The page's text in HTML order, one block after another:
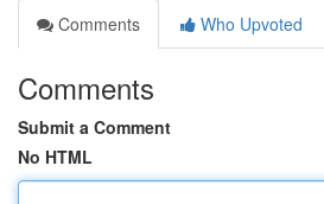
Comments
Who Upvoted
Comments
Submit a Comment
No HTML